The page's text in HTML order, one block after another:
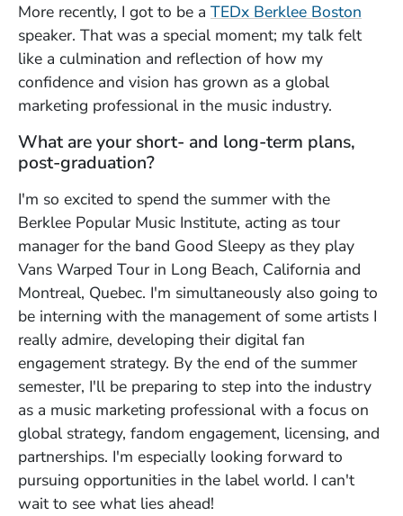
More recently, I got to be a TEDx Berklee Boston
speaker. That was a special moment; my talk felt
like a culmination and reflection of how my
confidence and vision has grown as a global
marketing professional in the music industry.
What are your short- and long-term plans,
post-graduation?
I'm so excited to spend the summer with the
Berklee Popular Music Institute, acting as tour
manager for the band Good Sleepy as they play
Vans Warped Tour in Long Beach, California and
Montreal, Quebec. I'm simultaneously also going to
be interning with the management of some artists I
really admire, developing their digital fan
engagement strategy. By the end of the summer
semester, I'll be preparing to step into the industry
as a music marketing professional with a focus on
global strategy, fandom engagement, licensing, and
partnerships. I'm especially looking forward to
pursuing opportunities in the label world. I can't
wait to see what lies ahead!